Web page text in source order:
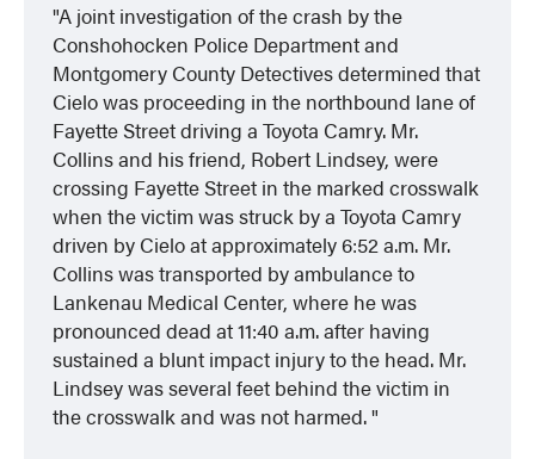
A joint investigation of the crash by the
Conshohocken Police Department and
Montgomery County Detectives determined that
Cielo was proceeding in the northbound lane of
Fayette Street driving a Toyota Camry. Mr.
Collins and his friend, Robert Lindsey, were
crossing Fayette Street in the marked crosswalk
when the victim was struck by a Toyota Camry
driven by Cielo at approximately 6:52 a.m. Mr.
Collins was transported by ambulance to
Lankenau Medical Center, where he was
pronounced dead at 11:40 a.m. after having
sustained a blunt impact injury to the head. Mr.
Lindsey was several feet behind the victim in
the crosswalk and was not harmed.